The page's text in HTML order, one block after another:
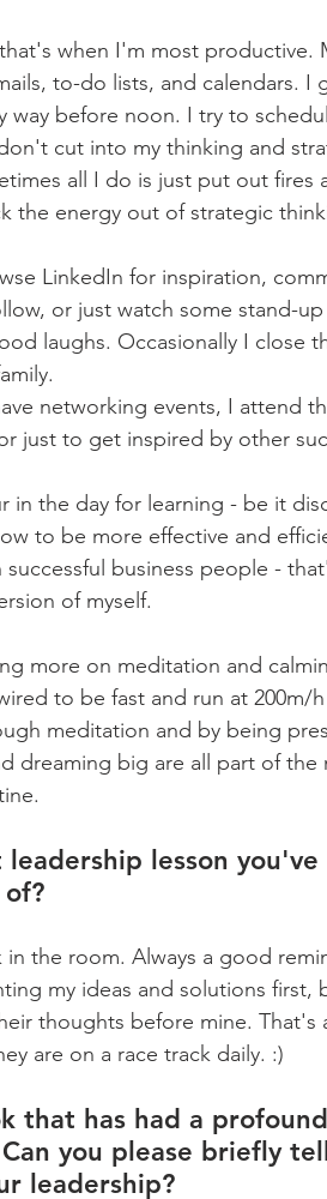
when I'm most productive.
to-do lists, and calendars.
way before noon. I try to
cut into my thinking and
all I do is just put out fires
the energy out of strategic
LinkedIn for inspiration,
or just watch some stand-
laughs. Occasionally I close
networking events, I attend
just to get inspired by other
in the day for learning - be it
to be more effective and
business people -
of myself.
more on meditation and
to be fast and run at
meditation and by being
dreaming big are all part of
lesson
the room. Always a good
my ideas and solutions first,
thoughts before mine. That's
are on a race track daily. :)
that has had a
Can you please briefly
leadership?